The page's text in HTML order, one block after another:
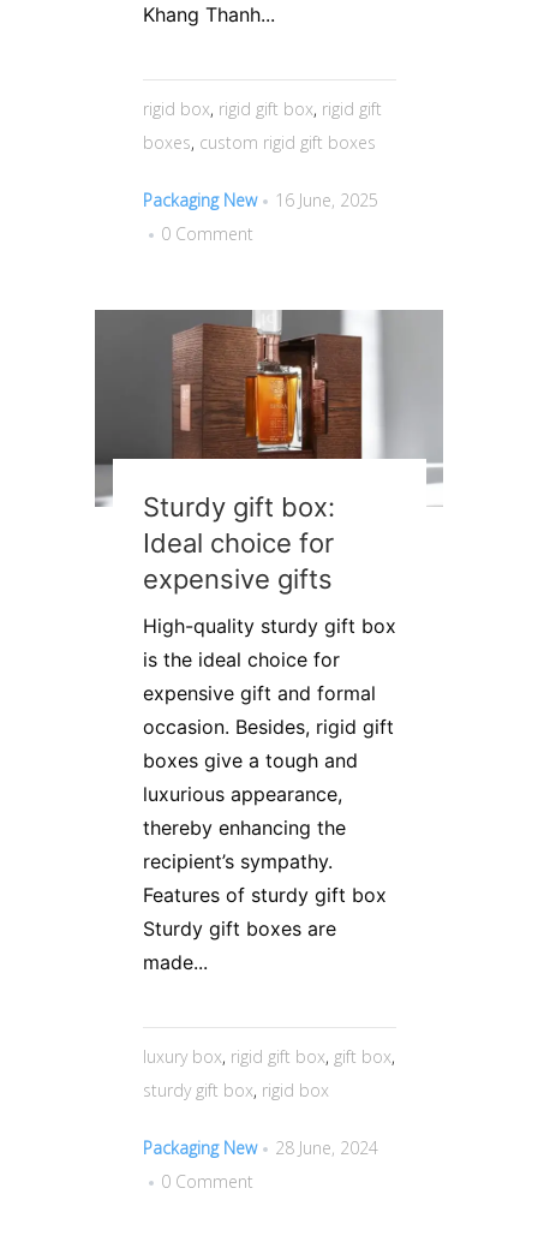
Khang Thanh...
rigid box, rigid gift box, rigid gift
boxes, custom rigid gift boxes
Packaging New
16 June, 2025
0 Comment
Sturdy gift box:
Ideal choice for
expensive gifts
High-quality sturdy gift box
is the ideal choice for
expensive gift and formal
occasion. Besides, rigid gift
boxes give a tough and
luxurious appearance,
thereby enhancing the
recipient’s sympathy.
Features of sturdy gift box
Sturdy gift boxes are
made...
luxury box, rigid gift box, gift box,
sturdy gift box, rigid box
Packaging New
28 June, 2024
0 Comment